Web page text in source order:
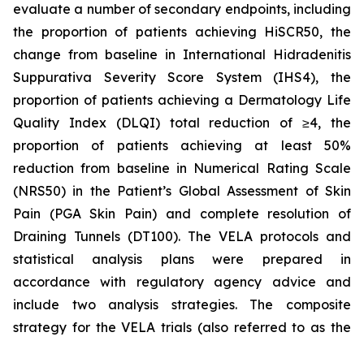
evaluate a number of secondary endpoints, including
the proportion of patients achieving HiSCR50, the
change from baseline in International Hidradenitis
Suppurativa Severity Score System (IHS4), the
proportion of patients achieving a Dermatology Life
Quality Index (DLQI) total reduction of ≥4, the
proportion of patients achieving at least 50%
reduction from baseline in Numerical Rating Scale
(NRS50) in the Patient’s Global Assessment of Skin
Pain (PGA Skin Pain) and complete resolution of
Draining Tunnels (DT100). The VELA protocols and
statistical analysis plans were prepared in
accordance with regulatory agency advice and
include two analysis strategies. The composite
strategy for the VELA trials (also referred to as the